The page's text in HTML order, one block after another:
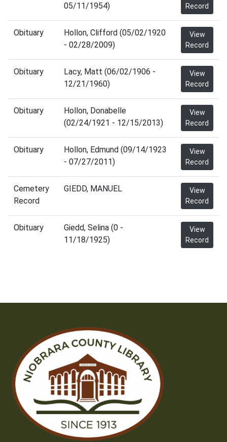
05/11/1954)
Record
Obituary
Hollon, Clifford (05/02/1920
- 02/28/2009)
View
Record
Obituary
Lacy, Matt (06/02/1906 -
12/21/1960)
View
Record
Obituary
Hollon, Donabelle
(02/24/1921 - 12/15/2013)
View
Record
Obituary
Hollon, Edmund (09/14/1923
- 07/27/2011)
View
Record
Cemetery
Record
GIEDD, MANUEL
View
Record
Obituary
Giedd, Selina (0 -
11/18/1925)
View
Record